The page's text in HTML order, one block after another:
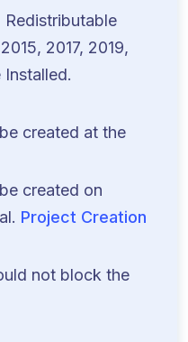
2017, 2019,
created at the
created on
Project Creation
not block the